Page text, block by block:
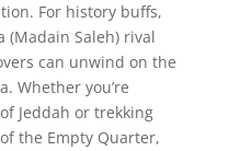
For history buffs,
(Madain Saleh) rival
can unwind on the
Whether you’re
Jeddah or trekking
the Empty Quarter,